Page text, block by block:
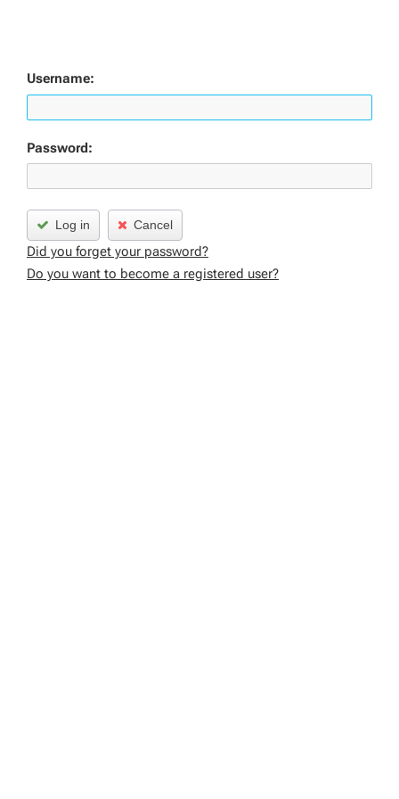
Username:
Password:
Log in Cancel
Did you forget your password?
Do you want to become a registered user?